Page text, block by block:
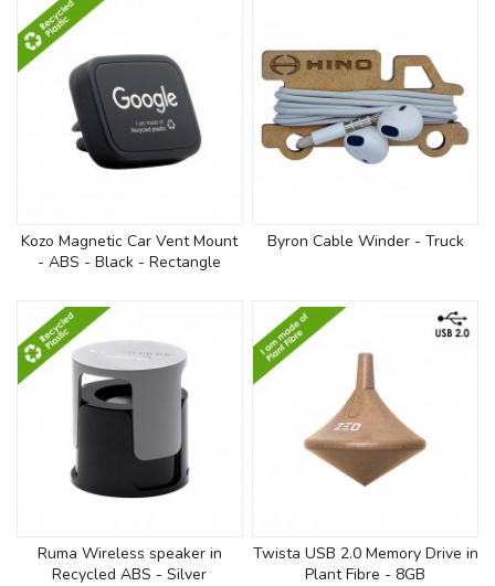
Kozo Magnetic Car Vent Mount
- ABS - Black - Rectangle
Byron Cable Winder - Truck
Ruma Wireless speaker in
Recycled ABS - Silver
Twista USB 2.0 Memory Drive in
Plant Fibre - 8GB